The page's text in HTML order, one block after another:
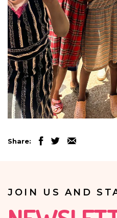
Share:
JOIN US AND